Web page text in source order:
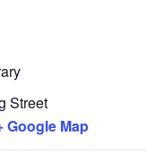
Street
Google Map